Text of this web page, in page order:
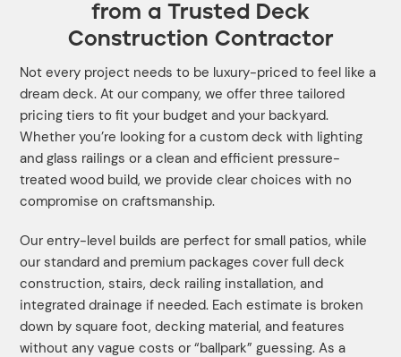
from a Trusted Deck
Construction Contractor
Not every project needs to be luxury-priced to feel like a
dream deck. At our company, we offer three tailored
pricing tiers to fit your budget and your backyard.
Whether you’re looking for a custom deck with lighting
and glass railings or a clean and efficient pressure-
treated wood build, we provide clear choices with no
compromise on craftsmanship.
Our entry-level builds are perfect for small patios, while
our standard and premium packages cover full deck
construction, stairs, deck railing installation, and
integrated drainage if needed. Each estimate is broken
down by square foot, decking material, and features
without any vague costs or “ballpark” guessing. As a